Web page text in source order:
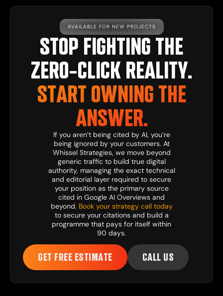
AVAILABLE FOR NEW PROJECTS
STOP FIGHTING THE
ZERO-CLICK REALITY.
START OWNING THE
ANSWER.
If you aren’t being cited by AI, you’re
being ignored by your customers. At
Whissel Strategies, we move beyond
generic traffic to build true digital
authority, managing the exact technical
and editorial layer required to secure
your position as the primary source
cited in Google AI Overviews and
beyond. Book your strategy call today
to secure your citations and build a
programme that pays for itself within
90 days.
GET FREE ESTIMATE CALL US